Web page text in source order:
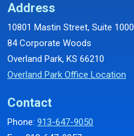
Address
10801 Mastin Street, Suite 1000
84 Corporate Woods
Overland Park, KS 66210
Overland Park Office Location
Contact
Phone: 913-647-9050